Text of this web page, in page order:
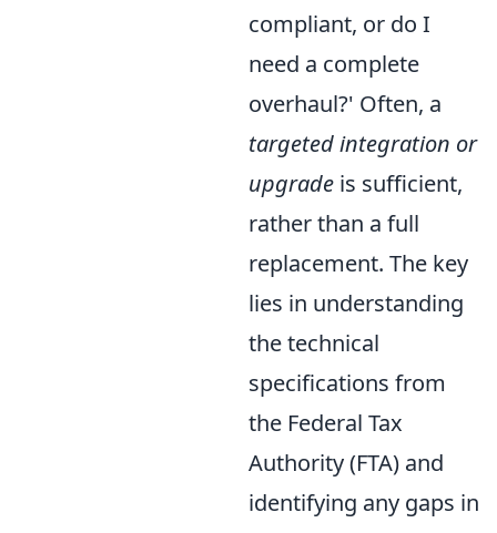
compliant, or do I
need a complete
overhaul?' Often, a
targeted integration or
upgrade is sufficient,
rather than a full
replacement. The key
lies in understanding
the technical
specifications from
the Federal Tax
Authority (FTA) and
identifying any gaps in